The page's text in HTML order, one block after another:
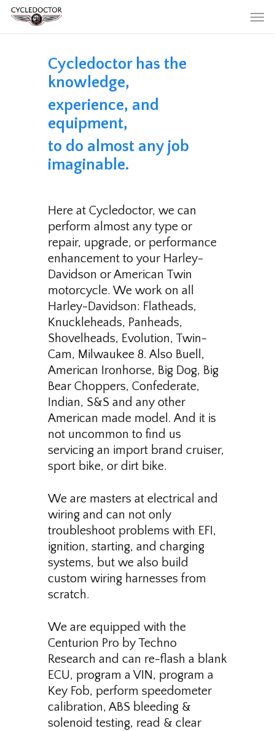
Skip
Cycledoctor has the
knowledge,
experience, and
equipment,
to do almost any job
imaginable.
Here at Cycledoctor, we can
perform almost any type or
repair, upgrade, or performance
enhancement to your Harley-
Davidson or American Twin
motorcycle. We work on all
Harley-Davidson: Flatheads,
Knuckleheads, Panheads,
Shovelheads, Evolution, Twin-
Cam, Milwaukee 8. Also Buell,
American Ironhorse, Big Dog, Big
Bear Choppers, Confederate,
Indian, S&S and any other
American made model. And it is
not uncommon to find us
servicing an import brand cruiser,
sport bike, or dirt bike.
We are masters at electrical and
wiring and can not only
troubleshoot problems with EFI,
ignition, starting, and charging
systems, but we also build
custom wiring harnesses from
scratch.
We are equipped with the
Centurion Pro by Techno
Research and can re-flash a blank
ECU, program a VIN, program a
Key Fob, perform speedometer
calibration, ABS bleeding &
solenoid testing, read & clear